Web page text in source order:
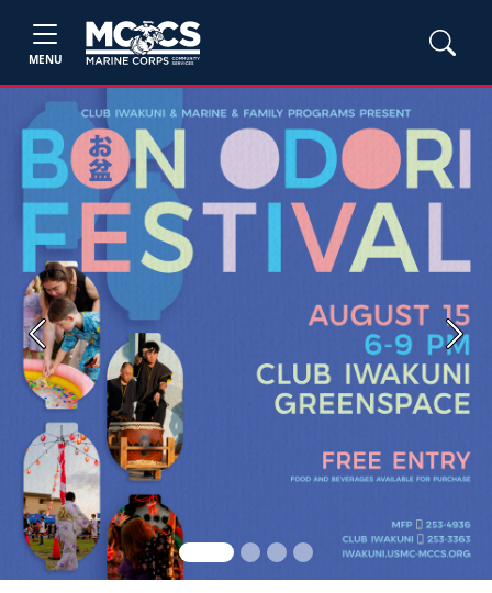
MENU
Previous Next